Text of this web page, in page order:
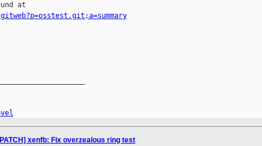
at
xenfb: Fix overzealous ring test